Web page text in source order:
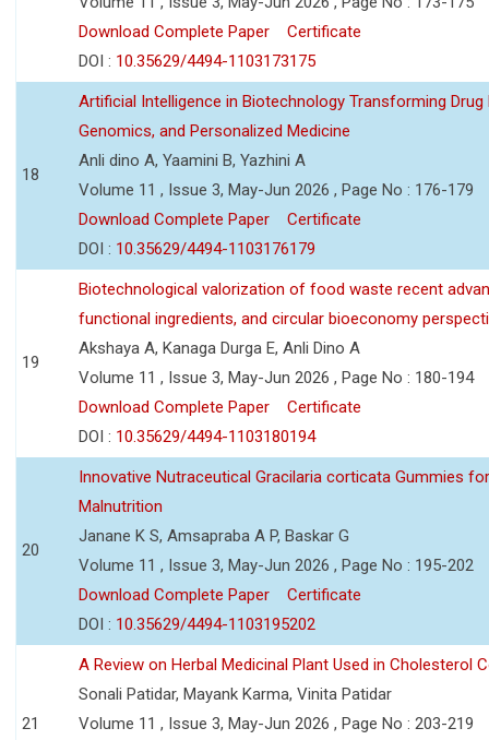
Download Complete Paper
Certificate
DOI : 10.35629/4494-1103173175
18
Artificial Intelligence in Biotechnology Transforming Drug
Genomics, and Personalized Medicine
Anli dino A, Yaamini B, Yazhini A
Volume 11 , Issue 3, May-Jun 2026 , Page No : 176-179
Download Complete Paper
Certificate
DOI : 10.35629/4494-1103176179
19
Biotechnological valorization of food waste recent
functional ingredients, and circular bioeconomy
Akshaya A, Kanaga Durga E, Anli Dino A
Volume 11 , Issue 3, May-Jun 2026 , Page No : 180-194
Download Complete Paper
Certificate
DOI : 10.35629/4494-1103180194
20
Innovative Nutraceutical Gracilaria corticata Gummies
Malnutrition
Janane K S, Amsapraba A P, Baskar G
Volume 11 , Issue 3, May-Jun 2026 , Page No : 195-202
Download Complete Paper
Certificate
DOI : 10.35629/4494-1103195202
21
A Review on Herbal Medicinal Plant Used in Cholesterol
Sonali Patidar, Mayank Karma, Vinita Patidar
Volume 11 , Issue 3, May-Jun 2026 , Page No : 203-219